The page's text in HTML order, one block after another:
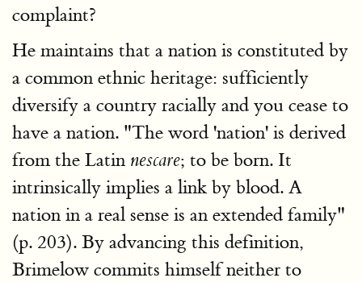
complaint?
He maintains that a nation is constituted by
a common ethnic heritage: sufficiently
diversify a country racially and you cease to
have a nation. "The word 'nation' is derived
from the Latin nescare; to be born. It
intrinsically implies a link by blood. A
nation in a real sense is an extended family"
(p. 203). By advancing this definition,
Brimelow commits himself neither to